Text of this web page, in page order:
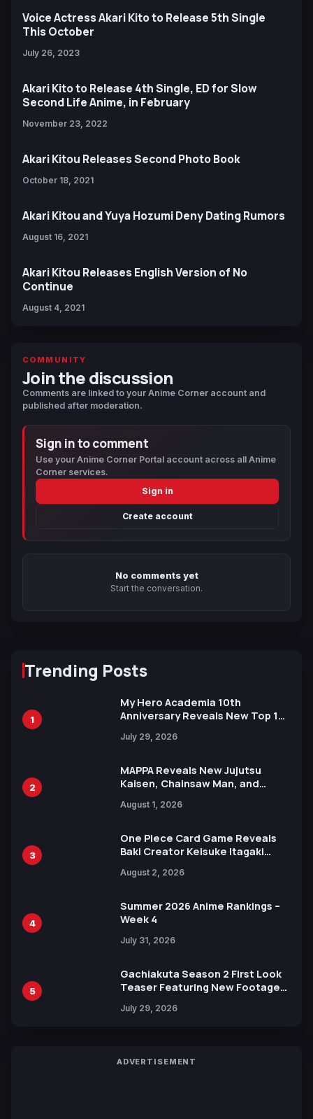
Voice Actress Akari Kito to Release 5th Single
This October
July 26, 2023
Akari Kito to Release 4th Single, ED for Slow
Second Life Anime, in February
November 23, 2022
Akari Kitou Releases Second Photo Book
October 18, 2021
Akari Kitou and Yuya Hozumi Deny Dating Rumors
August 16, 2021
Akari Kitou Releases English Version of No
Continue
August 4, 2021
COMMUNITY
Join the discussion
Comments are linked to your Anime Corner account and
published after moderation.
Sign in to comment
Use your Anime Corner Portal account across all Anime
Corner services.
Sign in
Create account
No comments yet
Start the conversation.
Trending Posts
1
My Hero Academia 10th
Anniversary Reveals New Top 10
July 29, 2026
2
MAPPA Reveals New Jujutsu
Kaisen, Chainsaw Man, and
Ahead of 15th Anniversary Expo
August 1, 2026
3
One Piece Card Game Reveals
Baki Creator Keisuke Itagaki
Xebec Debuts in New Booster
August 2, 2026
4
Summer 2026 Anime Rankings –
Week 4
July 31, 2026
5
Gachiakuta Season 2 First Look
Teaser Featuring New Footage
July 29, 2026
ADVERTISEMENT